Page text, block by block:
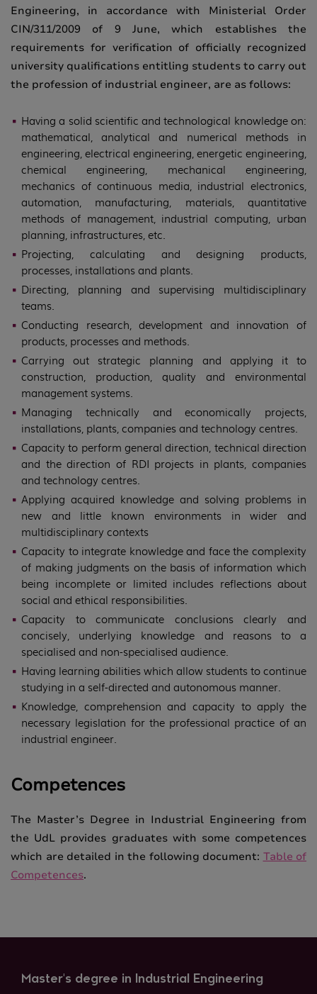
Engineering, in accordance with Ministerial Order
CIN/311/2009 of 9 June, which establishes the
requirements for verification of officially recognized
university qualifications entitling students to carry out
the profession of industrial engineer, are as follows:
Having a solid scientific and technological knowledge on:
mathematical, analytical and numerical methods in
engineering, electrical engineering, energetic engineering,
chemical engineering, mechanical engineering,
mechanics of continuous media, industrial electronics,
automation, manufacturing, materials, quantitative
methods of management, industrial computing, urban
planning, infrastructures, etc.
Projecting, calculating and designing products,
processes, installations and plants.
Directing, planning and supervising multidisciplinary
teams.
Conducting research, development and innovation of
products, processes and methods.
Carrying out strategic planning and applying it to
construction, production, quality and environmental
management systems.
Managing technically and economically projects,
installations, plants, companies and technology centres.
Capacity to perform general direction, technical direction
and the direction of RDI projects in plants, companies
and technology centres.
Applying acquired knowledge and solving problems in
new and little known environments in wider and
multidisciplinary contexts
Capacity to integrate knowledge and face the complexity
of making judgments on the basis of information which
being incomplete or limited includes reflections about
social and ethical responsibilities.
Capacity to communicate conclusions clearly and
concisely, underlying knowledge and reasons to a
specialised and non-specialised audience.
Having learning abilities which allow students to continue
studying in a self-directed and autonomous manner.
Knowledge, comprehension and capacity to apply the
necessary legislation for the professional practice of an
industrial engineer.
Competences
The Master’s Degree in Industrial Engineering from
the UdL provides graduates with some competences
which are detailed in the following document: Table of
Competences.
Master's degree in Industrial Engineering